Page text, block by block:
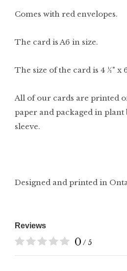
Comes with red envelopes.
The card is A6 in size.
The size of the card is 4 ½" x
All of our cards are printed
paper and packaged in plant
sleeve.
Designed and printed in
Reviews
0 / 5